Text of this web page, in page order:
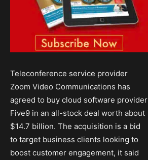
Teleconference service provider
Zoom Video Communications has
agreed to buy cloud software provider
Five9 in an all-stock deal worth about
$14.7 billion. The acquisition is a bid
to target business clients looking to
boost customer engagement, it said